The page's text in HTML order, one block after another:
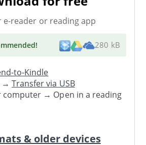
e-reader or reading app
! 280 kB
to-Kindle
→Transfer via USB
computer → Open in a reading
& older devices